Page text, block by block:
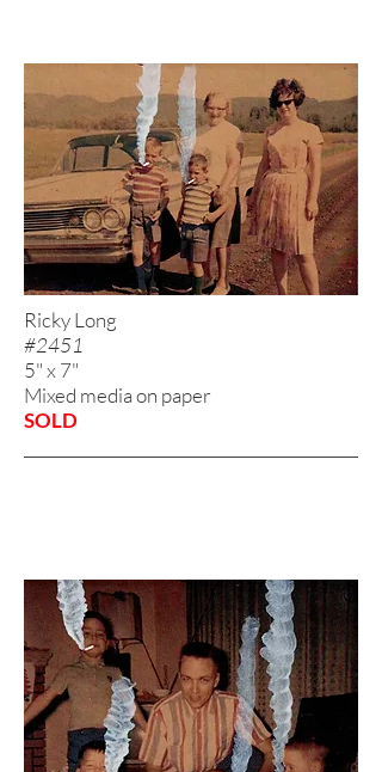
Ricky Long
#2451
5" x 7"
Mixed media on paper
SOLD